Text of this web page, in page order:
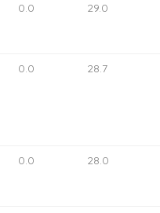
0.0 29.0
0.0 28.7
0.0 28.0